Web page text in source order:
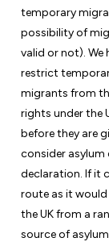
temporary
possibility of
valid or not). We
restrict
migrants from
rights under the
before they are
consider asylum
declaration. If it
route as it
the UK from a
source of